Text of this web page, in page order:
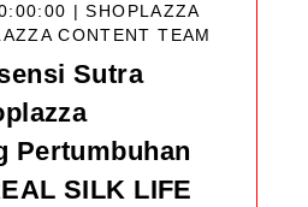
| SHOPLAZZA
CONTENT TEAM
Sutra
Pertumbuhan
SILK LIFE